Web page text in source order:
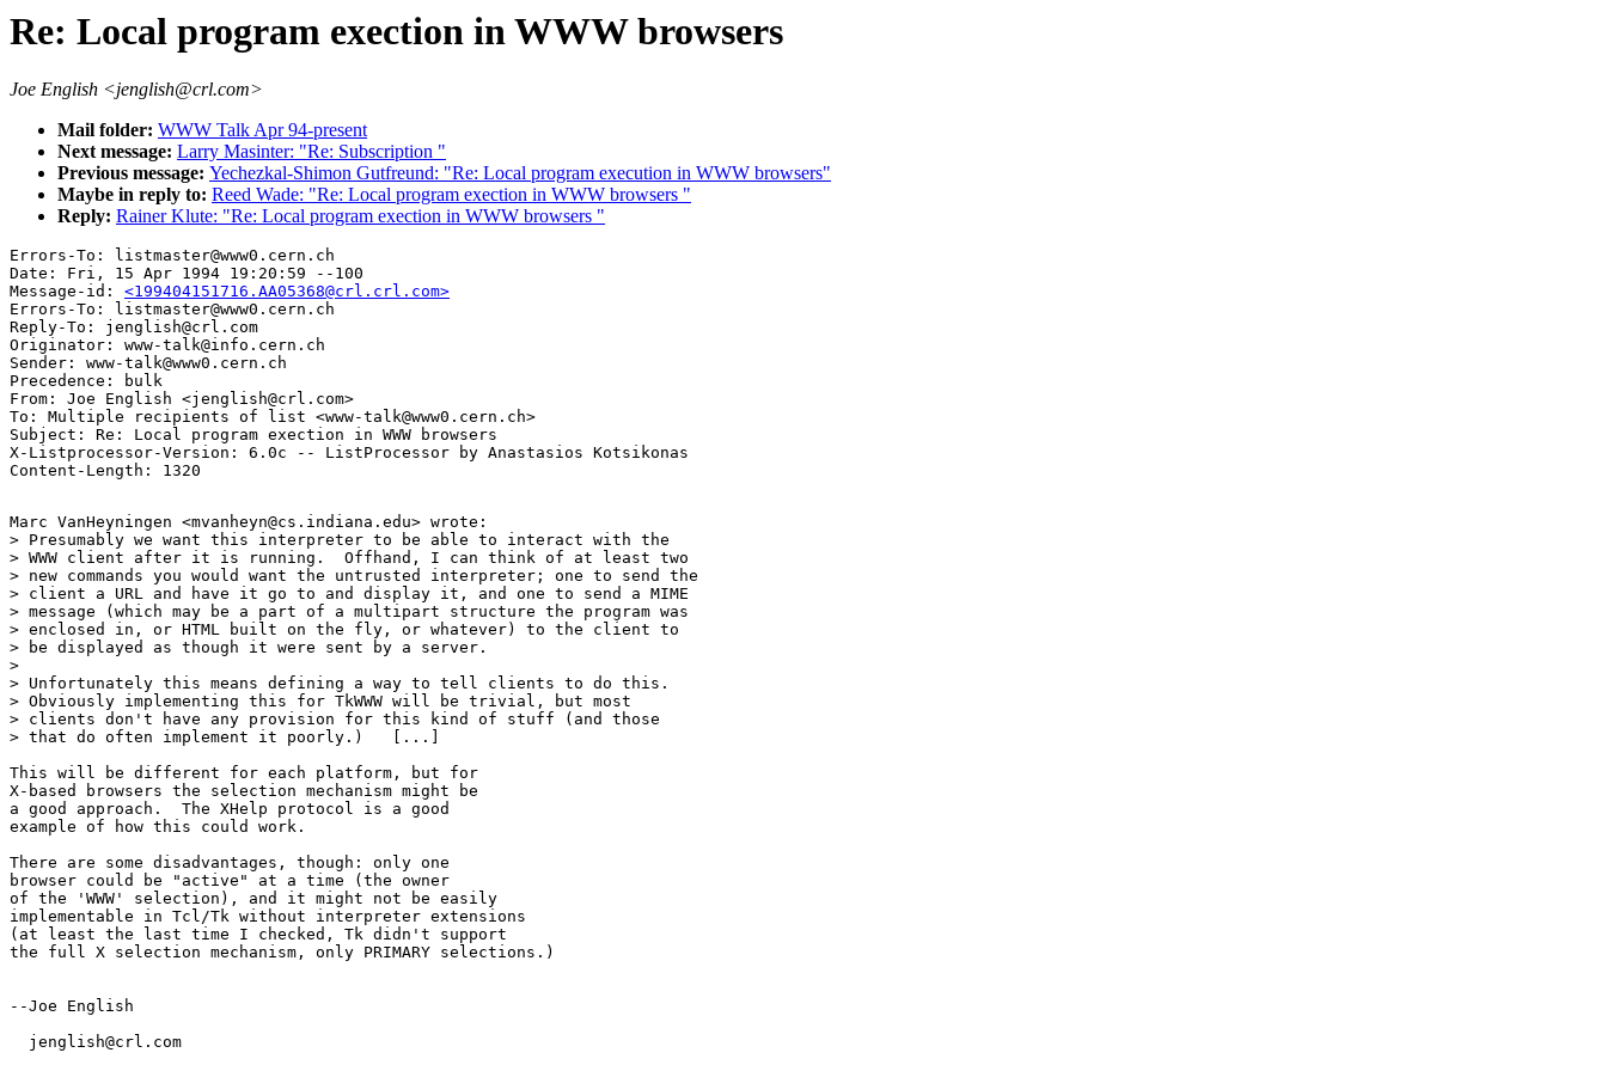
Re: Local program exection in WWW browsers
Joe English <jenglish@crl.com>
Mail folder: WWW Talk Apr 94-present
Next message: Larry Masinter: "Re: Subscription "
Previous message: Yechezkal-Shimon Gutfreund: "Re: Local program execution in WWW browsers"
Maybe in reply to: Reed Wade: "Re: Local program exection in WWW browsers "
Reply: Rainer Klute: "Re: Local program exection in WWW browsers "
Errors-To: listmaster@www0.cern.ch
Date: Fri, 15 Apr 1994 19:20:59 --100
Message-id: <199404151716.AA05368@crl.crl.com>
Errors-To: listmaster@www0.cern.ch
Reply-To: jenglish@crl.com
Originator: www-talk@info.cern.ch
Sender: www-talk@www0.cern.ch
Precedence: bulk
From: Joe English <jenglish@crl.com>
To: Multiple recipients of list <www-talk@www0.cern.ch>
Subject: Re: Local program exection in WWW browsers
X-Listprocessor-Version: 6.0c -- ListProcessor by Anastasios Kotsikonas
Marc VanHeyningen <mvanheyn@cs.indiana.edu> wrote:
> Presumably we want this interpreter to be able to interact with the
> WWW client after it is running.  Offhand, I can think of at least two
> new commands you would want the untrusted interpreter; one to send the
> client a URL and have it go to and display it, and one to send a MIME
> message (which may be a part of a multipart structure the program was
> enclosed in, or HTML built on the fly, or whatever) to the client to
> be displayed as though it were sent by a server.
>
> Unfortunately this means defining a way to tell clients to do this.
> Obviously implementing this for TkWWW will be trivial, but most
> clients don't have any provision for this kind of stuff (and those
> that do often implement it poorly.)   [...]
This will be different for each platform, but for
X-based browsers the selection mechanism might be
a good approach.  The XHelp protocol is a good
example of how this could work.
There are some disadvantages, though: only one
browser could be "active" at a time (the owner
of the 'WWW' selection), and it might not be easily
implementable in Tcl/Tk without interpreter extensions
(at least the last time I checked, Tk didn't support
the full X selection mechanism, only PRIMARY selections.)
--Joe English
  jenglish@crl.com